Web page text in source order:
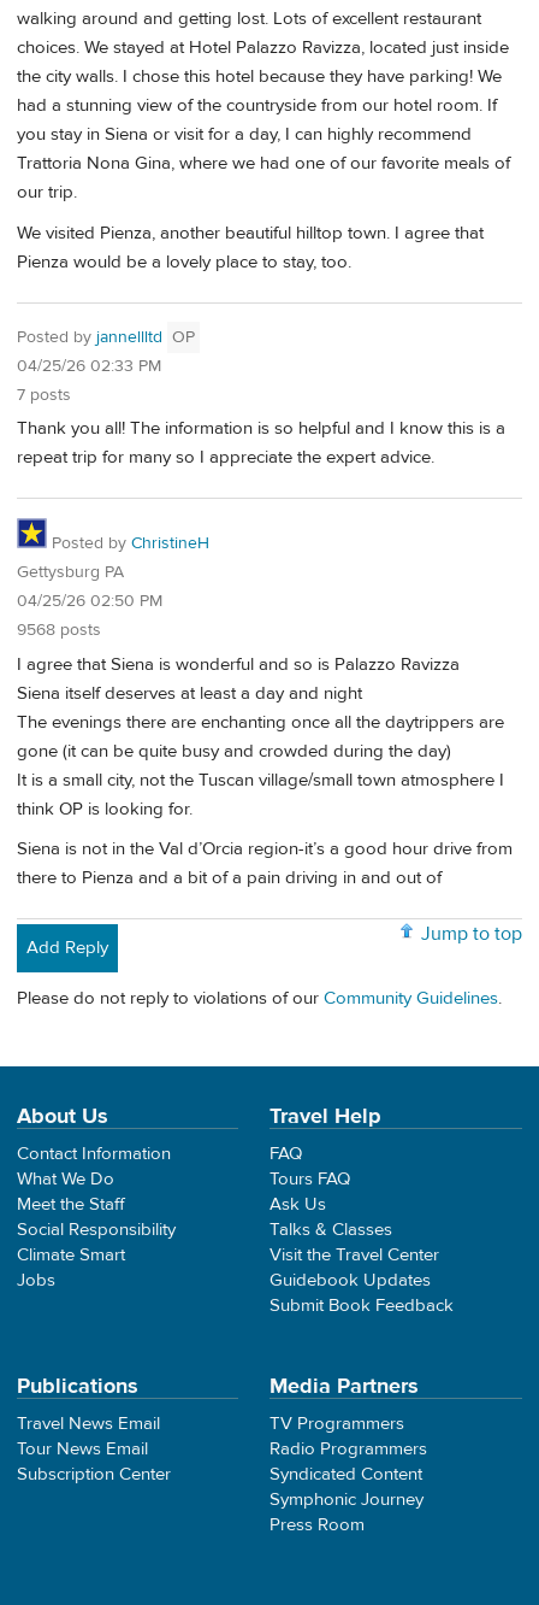
walking around and getting lost. Lots of excellent restaurant
choices. We stayed at Hotel Palazzo Ravizza, located just inside
the city walls. I chose this hotel because they have parking! We
had a stunning view of the countryside from our hotel room. If
you stay in Siena or visit for a day, I can highly recommend
Trattoria Nona Gina, where we had one of our favorite meals of
our trip.
We visited Pienza, another beautiful hilltop town. I agree that
Pienza would be a lovely place to stay, too.
Posted by jannellltd OP
04/25/26 02:33 PM
7 posts
Thank you all! The information is so helpful and I know this is a
repeat trip for many so I appreciate the expert advice.
Posted by ChristineH
Gettysburg PA
04/25/26 02:50 PM
9568 posts
I agree that Siena is wonderful and so is Palazzo Ravizza
Siena itself deserves at least a day and night
The evenings there are enchanting once all the daytrippers are
gone (it can be quite busy and crowded during the day)
It is a small city, not the Tuscan village/small town atmosphere I
think OP is looking for.
Siena is not in the Val d’Orcia region-it’s a good hour drive from
there to Pienza and a bit of a pain driving in and out of
Jump to top
Add Reply
Please do not reply to violations of our Community Guidelines.
About Us
Contact Information
What We Do
Meet the Staff
Social Responsibility
Climate Smart
Jobs
Travel Help
FAQ
Tours FAQ
Ask Us
Talks & Classes
Visit the Travel Center
Guidebook Updates
Submit Book Feedback
Publications
Travel News Email
Tour News Email
Subscription Center
Media Partners
TV Programmers
Radio Programmers
Syndicated Content
Symphonic Journey
Press Room